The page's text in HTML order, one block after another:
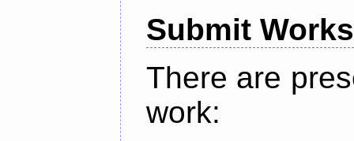
Submit Works
There are
work: